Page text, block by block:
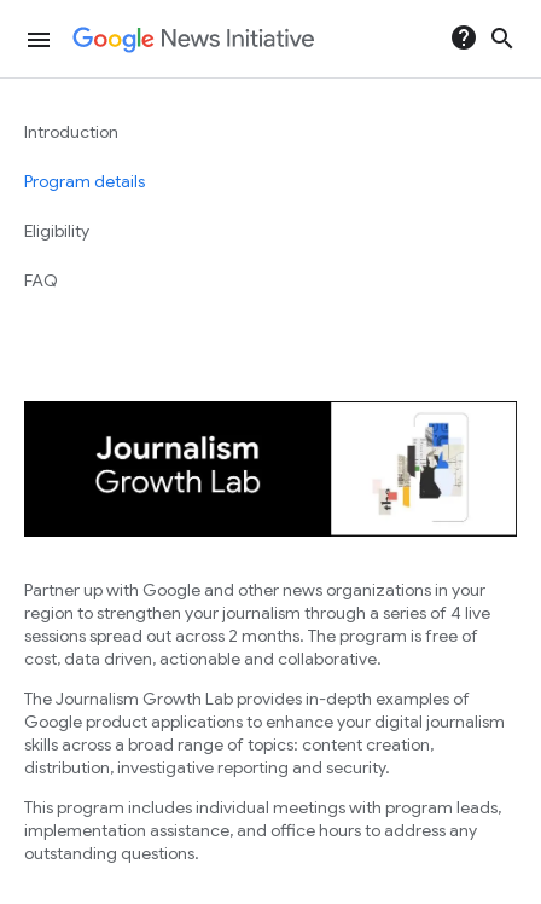
menu help search
Introduction
Program details
Eligibility
FAQ
Partner up with Google and other news organizations in your
region to strengthen your journalism through a series of 4 live
sessions spread out across 2 months. The program is free of
cost, data driven, actionable and collaborative.
The Journalism Growth Lab provides in-depth examples of
Google product applications to enhance your digital journalism
skills across a broad range of topics: content creation,
distribution, investigative reporting and security.
This program includes individual meetings with program leads,
implementation assistance, and office hours to address any
outstanding questions.